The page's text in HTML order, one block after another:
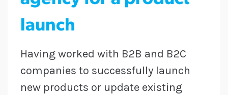
launch
Having worked with B2B and B2C
companies to successfully launch
new products or update existing